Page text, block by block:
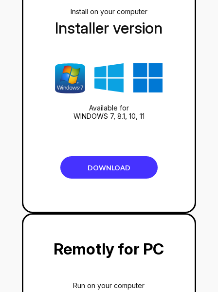
Install on your computer
Installer version
Available for
WINDOWS 7, 8.1, 10, 11
DOWNLOAD
Remotly for PC
Run on your computer